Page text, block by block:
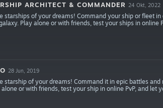
ARCHITECT & COMMANDER 24 Okt, 2022
starships of your dreams! Command your ship or fleet
Play alone or with friends, test your ships in online
28 Jun, 2019
starship of your dreams! Command it in epic battles
or with friends, test your ship in online PvP, and let